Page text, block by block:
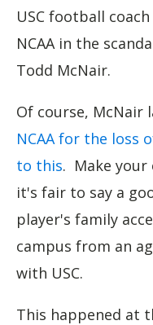
USC football
NCAA in the
Todd McNair.
Of course, McNair
NCAA for the loss
to this. Make
it's fair to say a
player's family
campus from an
with USC.
This happened at